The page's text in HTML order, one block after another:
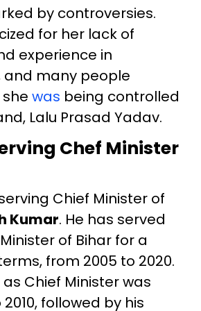
by controversies.
for her lack of
experience in
and many people
was being controlled
Lalu Prasad Yadav.
Chef Minister
Chief Minister of
Kumar. He has served
of Bihar for a
from 2005 to 2020.
Chief Minister was
followed by his